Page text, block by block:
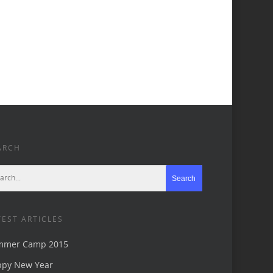
ARTICLES
Camp 2015
New Year